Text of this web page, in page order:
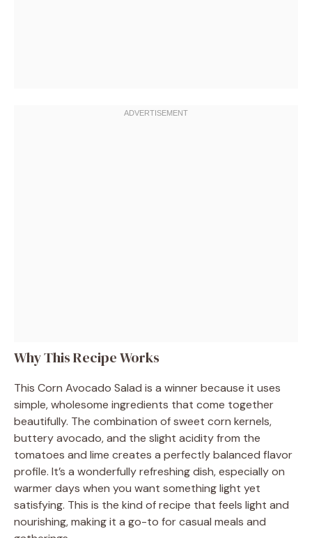
Why This Recipe Works
This Corn Avocado Salad is a winner because it uses
simple, wholesome ingredients that come together
beautifully. The combination of sweet corn kernels,
buttery avocado, and the slight acidity from the
tomatoes and lime creates a perfectly balanced flavor
profile. It’s a wonderfully refreshing dish, especially on
warmer days when you want something light yet
satisfying. This is the kind of recipe that feels light and
nourishing, making it a go-to for casual meals and